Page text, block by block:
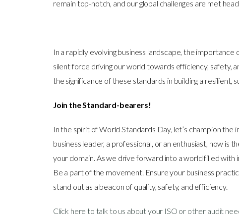
remain top-notch, and our global challenges are met
In a rapidly evolving business landscape, the
silent force driving our world towards efficiency, safety,
the significance of these standards in building a resilient,
Join the Standard-bearers!
In the spirit of World Standards Day, let’s champion
business leader, a professional, or an enthusiast, now is
your domain. As we drive forward into a world filled with
Be a part of the movement. Ensure your business
stand out as a beacon of quality, safety, and efficiency.
Click here to talk to us about your ISO or other audit